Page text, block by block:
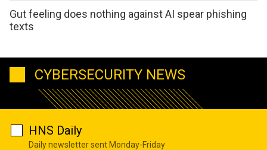
Gut feeling does nothing against AI spear phishing
texts
CYBERSECURITY NEWS
HNS Daily
Daily newsletter sent Monday-Friday